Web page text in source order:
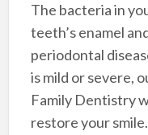
The bacteria in
teeth’s enamel
periodontal
is mild or severe,
Family Dentistry
restore your